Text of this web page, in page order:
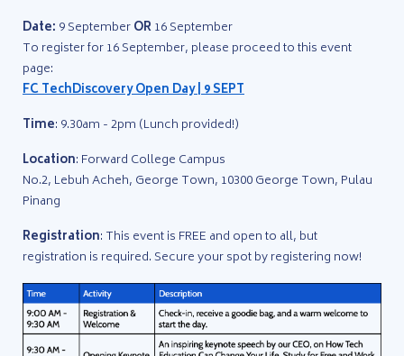
Date: 9 SeptemberOR16 September
To register for 16 September, please proceed to this event
page:
FC TechDiscovery Open Day | 9 SEPT
Time: 9.30am - 2pm (Lunch provided!)
Location: Forward College Campus
No.2, Lebuh Acheh, George Town, 10300 George Town, Pulau
Pinang
Registration: This event is FREE and open to all, but
registration is required. Secure your spot by registering now!